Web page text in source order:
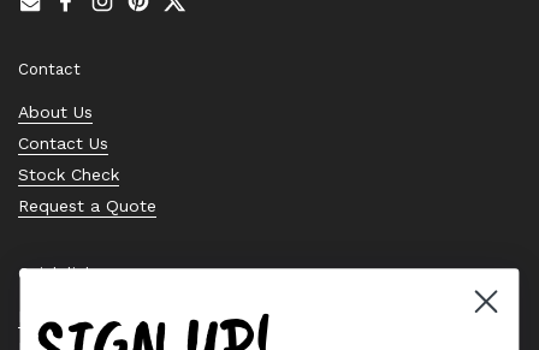
EmailFacebook
Instagram
PinterestTwitter
Contact
About Us
Contact Us
Stock Check
Request a Quote
Quick links
Bearing Knowledge Center